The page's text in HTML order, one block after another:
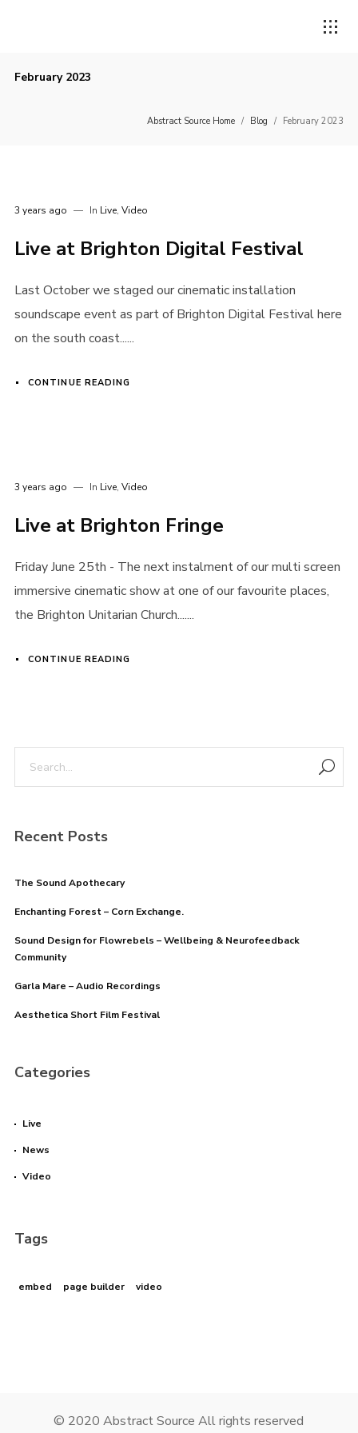
Login
Username or email address*
Remember me
I need to register|Lost your password?
February 2023
Abstract Source Home / Blog / February 2023
3 years ago In Live, Video
Live at Brighton Digital Festival
Last October we staged our cinematic installation
soundscape event as part of Brighton Digital Festival here
on the south coast......
CONTINUE READING
3 years ago In Live, Video
Live at Brighton Fringe
Friday June 25th - The next instalment of our multi screen
immersive cinematic show at one of our favourite places,
the Brighton Unitarian Church.......
CONTINUE READING
Recent Posts
The Sound Apothecary
Enchanting Forest – Corn Exchange.
Sound Design for Flowrebels – Wellbeing & Neurofeedback
Community
Garla Mare – Audio Recordings
Aesthetica Short Film Festival
Categories
Live
News
Video
Tags
embed page builder video
© 2020 Abstract Source All rights reserved